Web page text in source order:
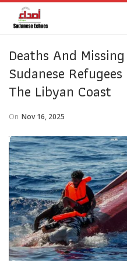
Deaths And
Sudanese
The Libyan Coast
On Nov 16, 2025